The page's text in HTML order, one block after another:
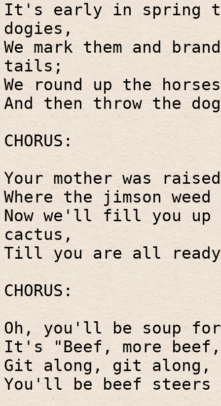
It's early in spring
dogies,
We mark them and
tails;
We round up the
And then throw the
CHORUS:
Your mother was
Where the jimson
Now we'll fill you up
cactus,
Till you are all
CHORUS:
Oh, you'll be soup
It's "Beef, more
Git along, git
You'll be beef steers